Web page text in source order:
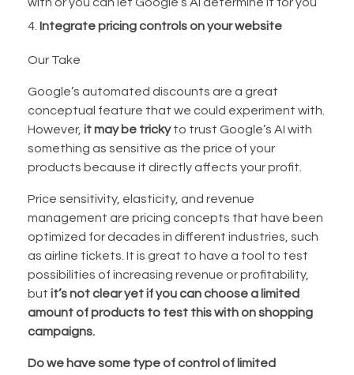
with or you can let Google’s AI determine it for you
Integrate pricing controls on your website
Our Take
Google’s automated discounts are a great
conceptual feature that we could experiment with.
However, it may be trickyto trust Google’s AI with
something as sensitive as the price of your
products because it directly affects your profit.
Price sensitivity, elasticity, and revenue
management are pricing concepts that have been
optimized for decades in different industries, such
as airline tickets. It is great to have a tool to test
possibilities of increasing revenue or profitability,
but it’s not clear yet if you can choose a limited
amount of products to test this with on shopping
campaigns.
Do we have some type of control of limited